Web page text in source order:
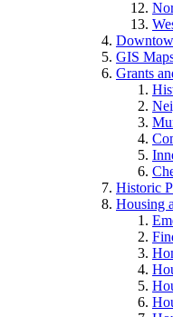
GIS
Grants
Historic
Housing